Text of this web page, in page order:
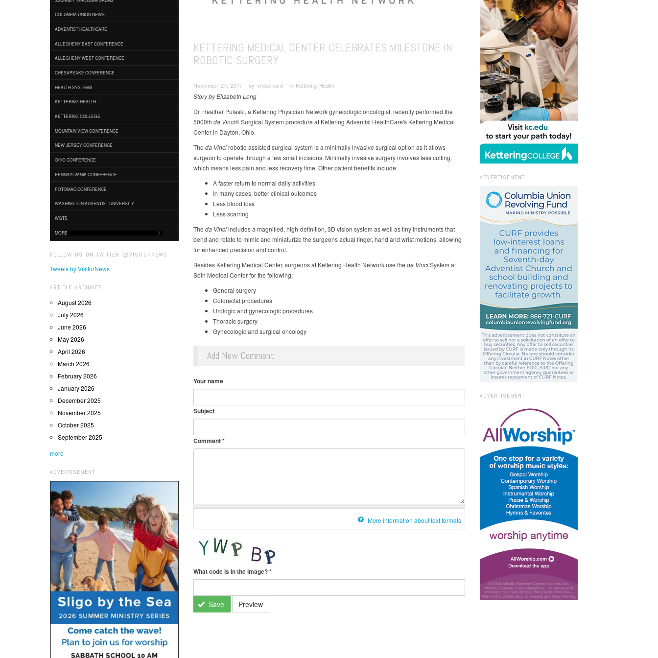
COLUMBIA UNION NEWS
ADVENTIST HEALTHCARE
ALLEGHENY EAST CONFERENCE
ALLEGHENY WEST CONFERENCE
CHESAPEAKE CONFERENCE
HEALTH SYSTEMS
KETTERING HEALTH
KETTERING COLLEGE
MOUNTAIN VIEW CONFERENCE
NEW JERSEY CONFERENCE
OHIO CONFERENCE
PENNSYLVANIA CONFERENCE
POTOMAC CONFERENCE
WASHINGTON ADVENTIST UNIVERSITY
WGTS
MORE
FOLLOW US ON TWITTER @VISITORNEWS
Tweets by VisitorNews
ARTICLE ARCHIVES
August 2026
July 2026
June 2026
May 2026
April 2026
March 2026
February 2026
January 2026
December 2025
November 2025
October 2025
September 2025
more
ADVERTISEMENT
KETTERING MEDICAL CENTER CELEBRATES MILESTONE IN
ROBOTIC SURGERY
November 27, 2017 ∙ by vmbernard ∙ in Kettering Health
Story by Elizabeth Long
Dr. Heather Pulaski, a Kettering Physician Network gynecologic oncologist, recently performed the
5000th da Vinci® Surgical System procedure at Kettering Adventist HealthCare's Kettering Medical
Center in Dayton, Ohio.
The da Vincirobotic-assisted surgical system is a minimally invasive surgical option as it allows
surgeon to operate through a few small incisions. Minimally invasive surgery involves less cutting,
which means less pain and less recovery time. Other patient benefits include:
A faster return to normal daily activities
In many cases, better clinical outcomes
Less blood loss
Less scarring
The da Vinciincludes a magnified, high-definition, 3D vision system as well as tiny instruments that
bend and rotate to mimic and miniaturize the surgeons actual finger, hand and wrist motions, allowing
for enhanced precision and control.
Besides Kettering Medical Center, surgeons at Kettering Health Network use the da VinciSystem at
Soin Medical Center for the following:
General surgery
Colorectal procedures
Urologic and gynecologic procedures
Thoracic surgery
Gynecologic and surgical oncology
Add New Comment
Your name
Subject
Comment*
More information about text formats
What code is in the image?*
Save Preview
ADVERTISEMENT
ADVERTISEMENT